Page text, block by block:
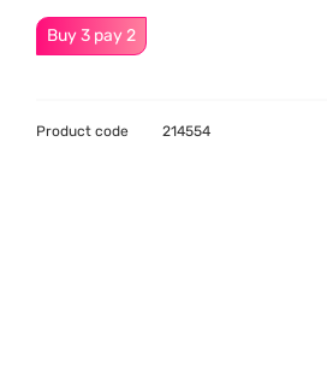
Buy 3 pay 2
Product code 214554